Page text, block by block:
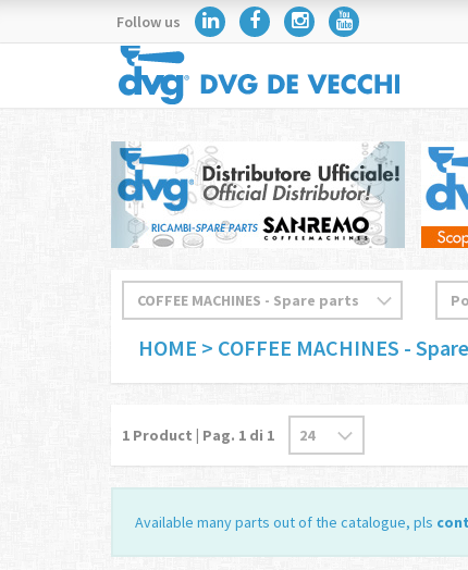
Follow us
HOME > COFFEE MACHINES -
1 Product | Pag. 1 di 1
Available many parts out of the catalogue, pls